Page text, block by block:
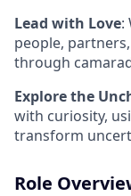
Lead with Love:
people,
through
Explore the
with curiosity,
transform
Role